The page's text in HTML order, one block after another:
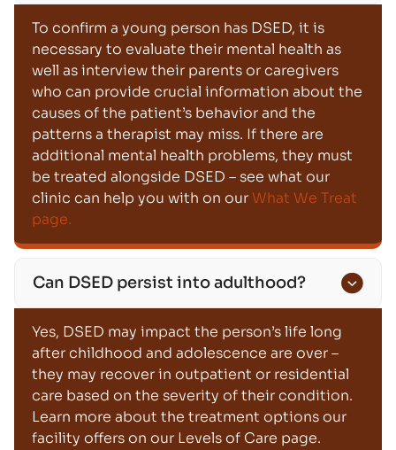
To confirm a young person has DSED, it is
necessary to evaluate their mental health as
well as interview their parents or caregivers
who can provide crucial information about the
causes of the patient’s behavior and the
patterns a therapist may miss. If there are
additional mental health problems, they must
be treated alongside DSED – see what our
clinic can help you with on ourWhat We Treat
page.
Can DSED persist into adulthood?
Yes, DSED may impact the person’s life long
after childhood and adolescence are over –
they may recover in outpatient or residential
care based on the severity of their condition.
Learn more about the treatment options our
facility offers on our Levels of Care page.